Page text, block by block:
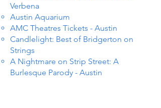
Verbena
Austin Aquarium
AMC Theatres Tickets - Austin
Candlelight: Best of Bridgerton on
Strings
A Nightmare on Strip Street: A
Burlesque Parody - Austin